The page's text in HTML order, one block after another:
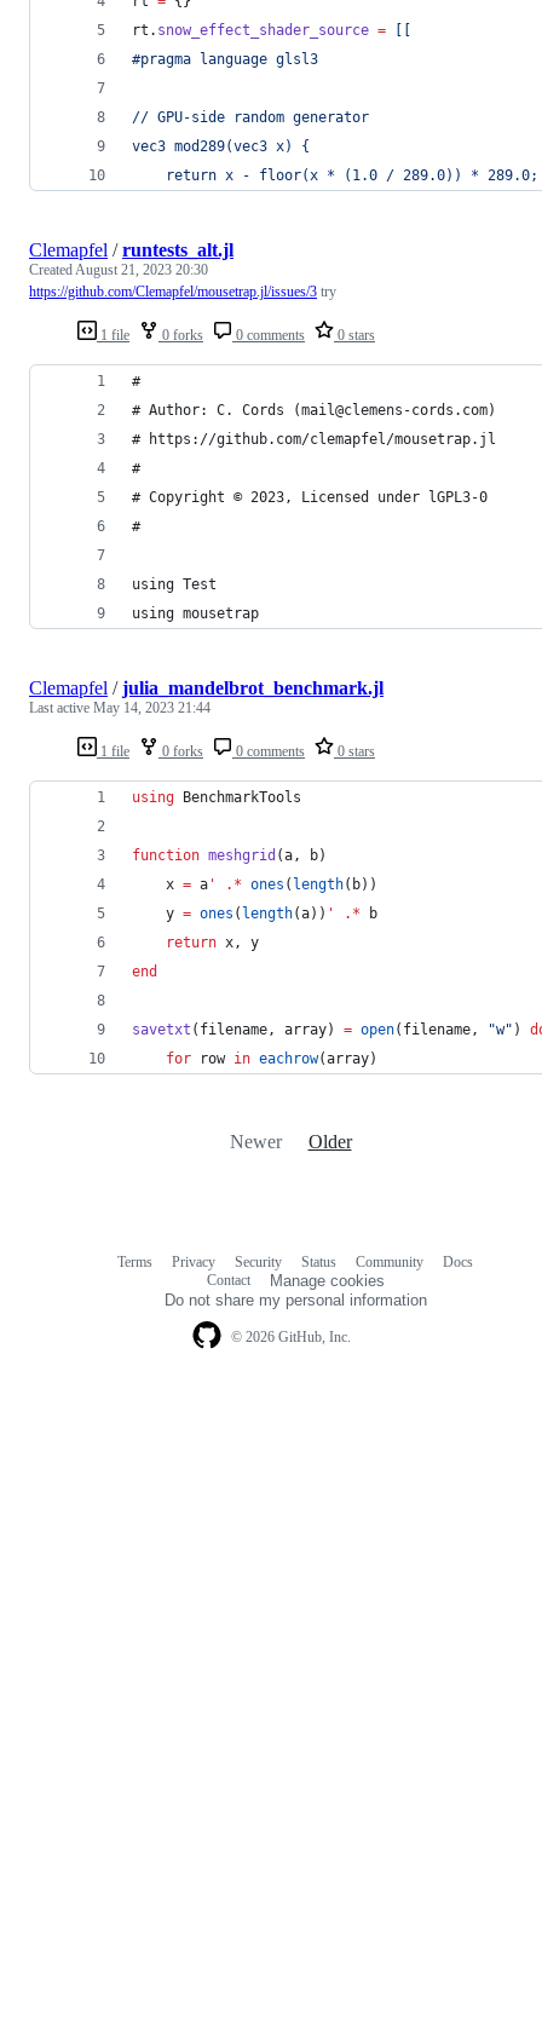
rt . snow_effect_shader_source =
#pragma language glsl3
// GPU-side random generator
vec3 mod289(vec3 x) {
    return x - floor(x * (1.0 / 289.0)) * 289.0;
1 file 0 forks 0 comments 0 stars
Clemapfel /runtests_alt.jl
CreatedAugust 21, 2023 20:30
https://github.com/Clemapfel/mousetrap.jl/issues/3 try
#
# Author: C. Cords (mail@clemens-cords.com)
# https://github.com/clemapfel/mousetrap.jl
#
# Copyright © 2023, Licensed under lGPL3-0
#
using Test
using mousetrap
1 file 0 forks 0 comments 0 stars
Clemapfel /julia_mandelbrot_benchmark.jl
Last active May 14, 2023 21:44
using BenchmarkTools
function meshgrid (a, b)
    x
= a ' .* ones ( length(b))
    y
= ones ( length(a)) ' .* b
return x, y
end
savetxt (filename, array) = open(filename, "w" )
for row in eachrow(array)
Newer Older
© 2026 GitHub, Inc.
Terms Privacy Security Status Community
Docs
Contact
Manage cookies
Do not share my personal information